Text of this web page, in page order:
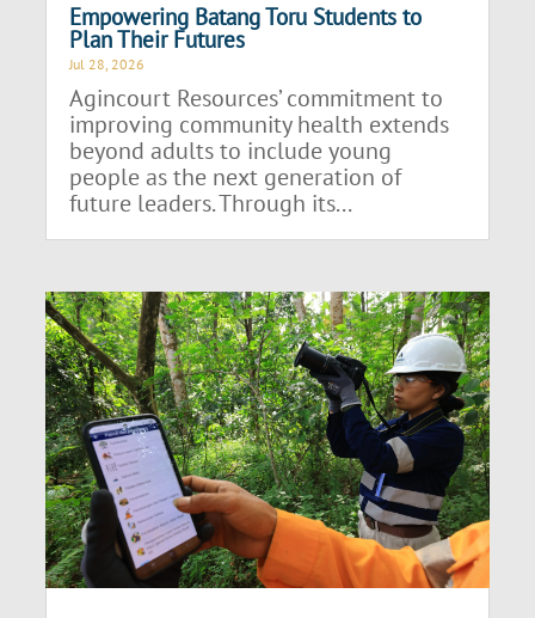
Empowering Batang Toru Students to
Plan Their Futures
Jul 28, 2026
Agincourt Resources’ commitment to
improving community health extends
beyond adults to include young
people as the next generation of
future leaders. Through its...